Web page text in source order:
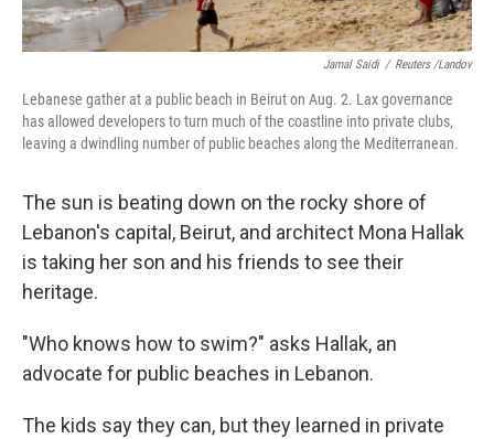
Jamal Saidi / Reuters /Landov
Lebanese gather at a public beach in Beirut on Aug. 2. Lax governance
has allowed developers to turn much of the coastline into private clubs,
leaving a dwindling number of public beaches along the Mediterranean.
The sun is beating down on the rocky shore of
Lebanon's capital, Beirut, and architect Mona Hallak
is taking her son and his friends to see their
heritage.
"Who knows how to swim?" asks Hallak, an
advocate for public beaches in Lebanon.
The kids say they can, but they learned in private